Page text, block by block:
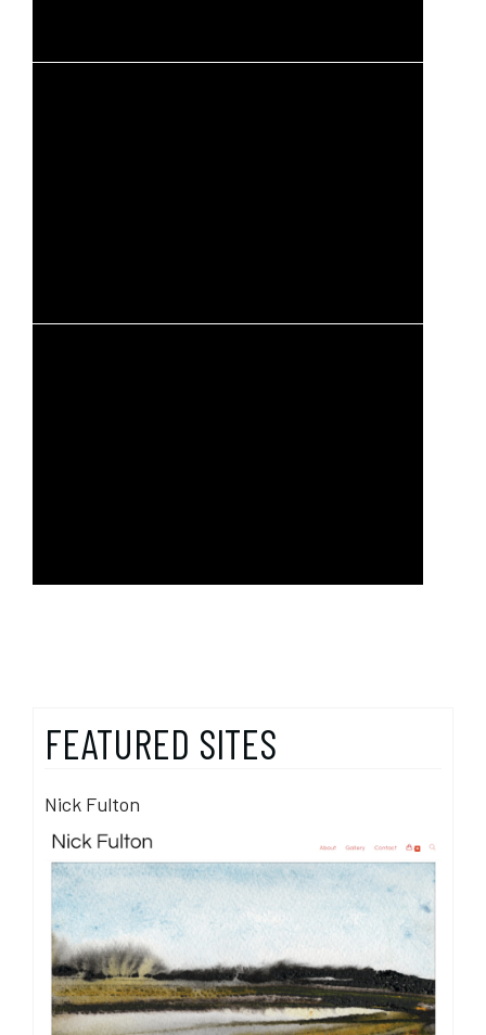
FEATURED SITES
Nick Fulton